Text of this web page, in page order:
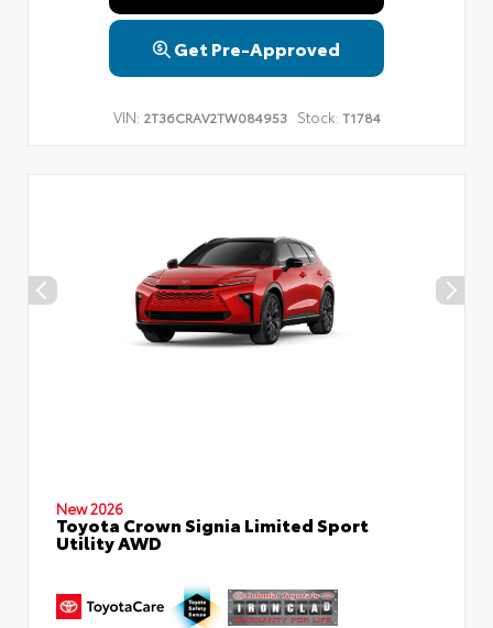
Get Pre-Approved
VIN: 2T36CRAV2TW084953 Stock: T1784
New 2026
Toyota Crown Signia Limited Sport
Utility AWD